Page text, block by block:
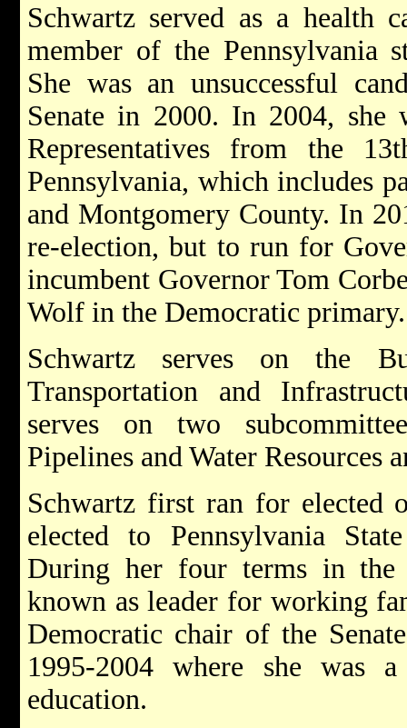
Schwartz served as a health
member of the Pennsylvania
She was an unsuccessful
Senate in 2000. In 2004, she
Representatives from the
Pennsylvania, which includes
and Montgomery County. In
re-election, but to run for
incumbent Governor Tom
Wolf in the Democratic
Schwartz serves on the
Transportation and
serves on two
Pipelines and Water Resources
Schwartz first ran for elected
elected to Pennsylvania
During her four terms in the
known as leader for working
Democratic chair of the
1995-2004 where she was
education.